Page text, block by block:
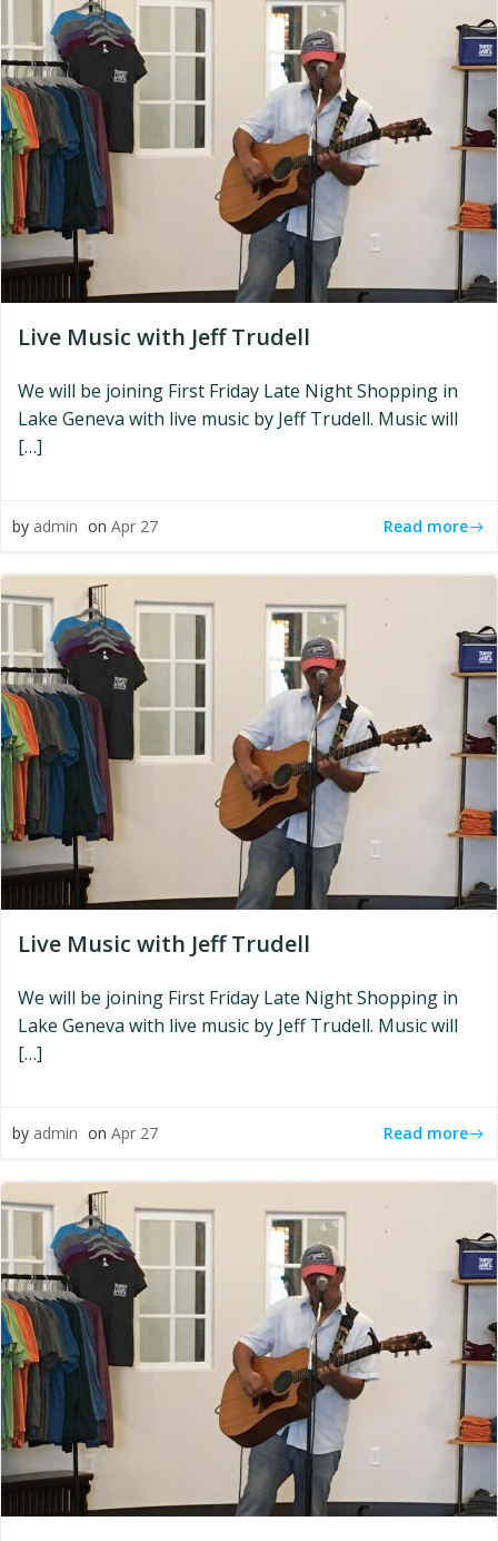
Live Music with Jeff Trudell
We will be joining First Friday Late Night Shopping in
Lake Geneva with live music by Jeff Trudell. Music will
[…]
by admin on Apr 27 Read more
Live Music with Jeff Trudell
We will be joining First Friday Late Night Shopping in
Lake Geneva with live music by Jeff Trudell. Music will
[…]
by admin on Apr 27 Read more